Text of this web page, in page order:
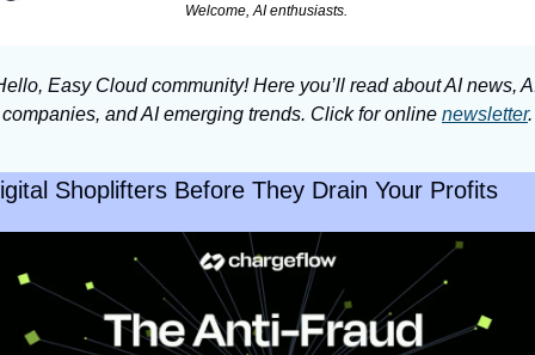
Welcome, AI enthusiasts.
Easy Cloud community! Here you’ll read about AI news,
companies, and AI emerging trends. Click for online newsletter.
Shoplifters Before They Drain Your Profits